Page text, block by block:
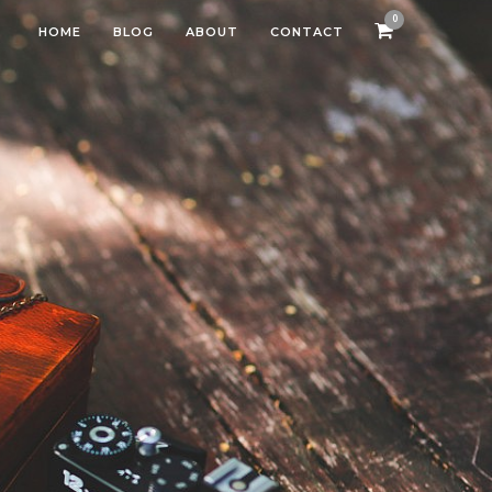
HOME BLOG ABOUT CONTACT
0